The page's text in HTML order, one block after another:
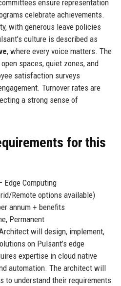
ensure representation
celebrate achievements.
with generous leave policies
culture is described as
, where every voice matters. The
spaces, quiet zones, and
satisfaction surveys
Turnover rates are
a strong sense of
for this
Computing
Remote options available)
annum + benefits
Permanent
will design, implement,
on Pulsant’s edge
expertise in cloud native
automation. The architect will
to understand their requirements